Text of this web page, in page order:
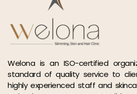
Welona is an ISO-certified
standard of quality service to
highly experienced staff and